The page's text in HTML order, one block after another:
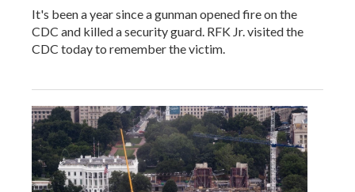
It's been a year since a gunman opened fire on the
CDC and killed a security guard. RFK Jr. visited the
CDC today to remember the victim.